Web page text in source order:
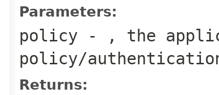
Parameters:
policy - , the
policy/
Returns: